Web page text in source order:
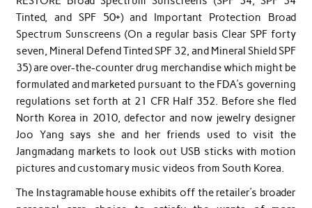
Tinted, and SPF 50+) and Important Protection Broad
Spectrum Sunscreens (On a regular basis Clear SPF forty
seven, Mineral Defend Tinted SPF 32, and Mineral Shield SPF
35) are over-the-counter drug merchandise which might be
formulated and marketed pursuant to the FDA’s governing
regulations set forth at 21 CFR Half 352. Before she fled
North Korea in 2010, defector and now jewelry designer
Joo Yang says she and her friends used to visit the
Jangmadang markets to look out USB sticks with motion
pictures and customary music videos from South Korea.
The Instagramable house exhibits off the retailer’s broader